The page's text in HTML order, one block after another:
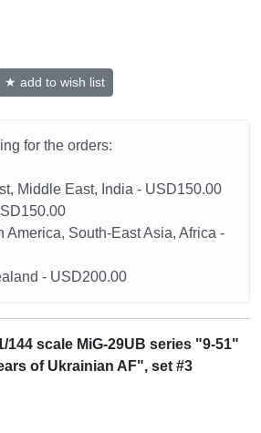
★ add to wish list
for the orders:
Middle East, India - USD150.00
America, South-East Asia, Africa -
- USD200.00
144 scale MiG-29UB series "9-51"
of Ukrainian AF", set #3